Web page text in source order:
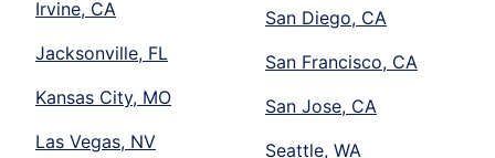
Irvine, CA
Jacksonville, FL
Kansas City, MO
Las Vegas, NV
San Diego, CA
San Francisco, CA
San Jose, CA
Seattle, WA